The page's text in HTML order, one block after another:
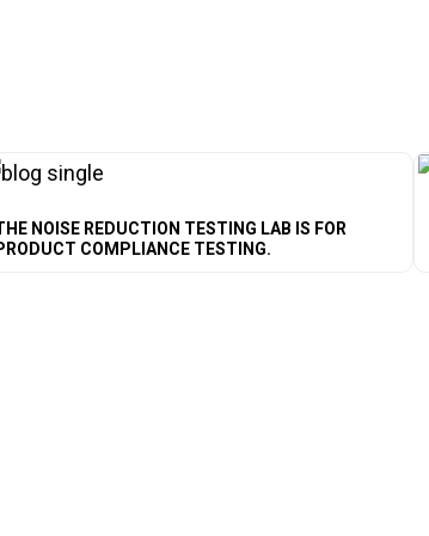
NOISE REDUCTION TESTING LAB IS FOR
COMPLIANCE TESTING.